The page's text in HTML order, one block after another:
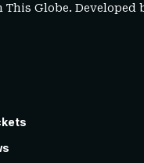
This Globe. Developed